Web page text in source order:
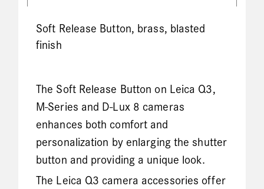
Soft Release Button, brass, blasted
finish
The Soft Release Button on Leica Q3,
M-Series and D-Lux 8 cameras
enhances both comfort and
personalization by enlarging the shutter
button and providing a unique look.
The Leica Q3 camera accessories offer